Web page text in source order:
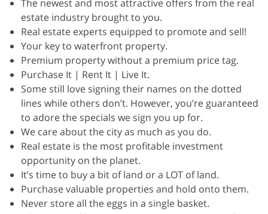
The newest and most attractive offers from the real
estate industry brought to you.
Real estate experts equipped to promote and sell!
Your key to waterfront property.
Premium property without a premium price tag.
Purchase It | Rent It | Live It.
Some still love signing their names on the dotted
lines while others don’t. However, you’re guaranteed
to adore the specials we sign you up for.
We care about the city as much as you do.
Real estate is the most profitable investment
opportunity on the planet.
It’s time to buy a bit of land or a LOT of land.
Purchase valuable properties and hold onto them.
Never store all the eggs in a single basket.